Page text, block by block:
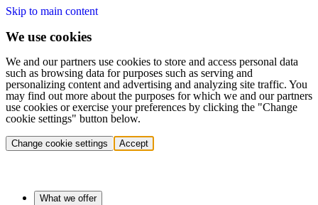
Skip to main content
We use cookies
We and our partners use cookies to store and access personal data
such as browsing data for purposes such as serving and
personalizing content and advertising and analyzing site traffic. You
may find out more about the purposes for which we and our partners
use cookies or exercise your preferences by clicking the "Change
cookie settings" button below.
Change cookie settings Accept
What we offer